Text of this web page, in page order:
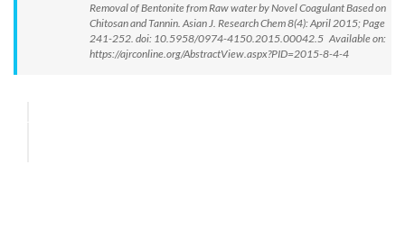
Removal of Bentonite from Raw water by Novel Coagulant Based on
Chitosan and Tannin. Asian J. Research Chem 8(4): April 2015; Page
241-252. doi: 10.5958/0974-4150.2015.00042.5 Available on:
https://ajrconline.org/AbstractView.aspx?PID=2015-8-4-4